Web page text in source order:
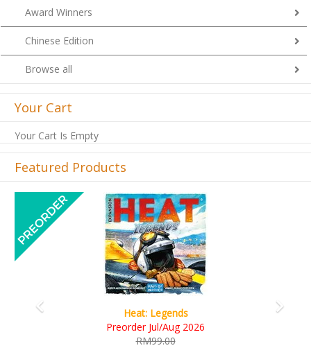
Award Winners
Chinese Edition
Browse all
Your Cart
Your Cart Is Empty
Featured Products
Wine Cellar
RM109.00
RM99.00
Previous